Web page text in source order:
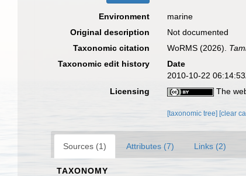
Environment
marine
Original description
Not documented
Taxonomic citation
WoRMS (2026).
Taxonomic edit history
Date
2010-10-22
Licensing
The
[taxonomic tree] [clear
Sources (1) Attributes (7) Links (2)
TAXONOMY